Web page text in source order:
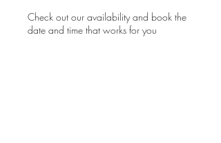
Check out our availability and book the
date and time that works for you